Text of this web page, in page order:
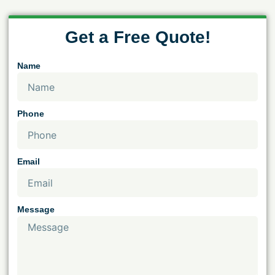
Get a Free Quote!
Name
Phone
Email
Message